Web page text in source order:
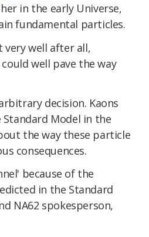
in the early Universe,
fundamental particles.
well after all,
well pave the way
decision. Kaons
Model in the
the way these particle
consequences.
because of the
in the Standard
NA62 spokesperson,